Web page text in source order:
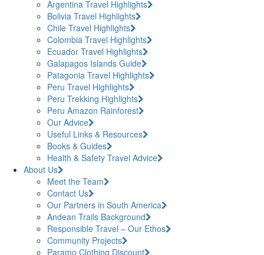
Argentina Travel Highlights
Bolivia Travel Highlights
Chile Travel Highlights
Colombia Travel Highlights
Ecuador Travel Highlights
Galapagos Islands Guide
Patagonia Travel Highlights
Peru Travel Highlights
Peru Trekking Highlights
Peru Amazon Rainforest
Our Advice
Useful Links & Resources
Books & Guides
Health & Safety Travel Advice
About Us
Meet the Team
Contact Us
Our Partners in South America
Andean Trails Background
Responsible Travel – Our Ethos
Community Projects
Paramo Clothing Discount